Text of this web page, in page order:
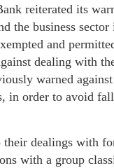
reiterated its
the business
and
dealing with
warned
in order to avoid
their dealings with
with a group